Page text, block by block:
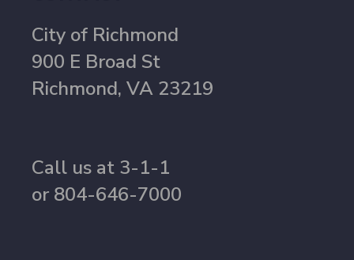
City of Richmond
900 E Broad St
Richmond, VA 23219
Call us at 3-1-1
or 804-646-7000